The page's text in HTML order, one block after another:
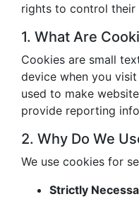
rights to control their
1. What Are
Cookies are small
device when you
used to make
provide reporting
2. Why Do We
We use cookies for
Strictly